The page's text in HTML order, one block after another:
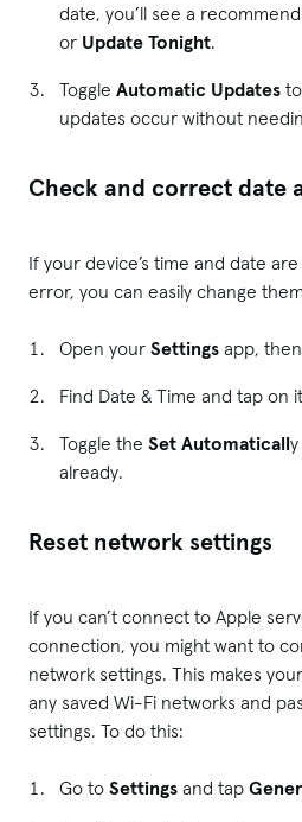
date, you’ll see a
or Update Tonight.
Toggle Automatic Updates to
updates occur without
Check and correct date
If your device’s time and date
error, you can easily change
Open your Settings app,
Find Date & Time and tap on
Toggle the Set Automaticall
already.
Reset network settings
If you can’t connect to Apple
connection, you might want to
network settings. This makes
any saved Wi-Fi networks and
settings. To do this:
Go to Settings and tap